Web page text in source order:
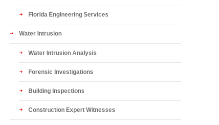
Florida Engineering Services
Water Intrusion
Water Intrusion Analysis
Forensic Investigations
Building Inspections
Construction Expert Witnesses